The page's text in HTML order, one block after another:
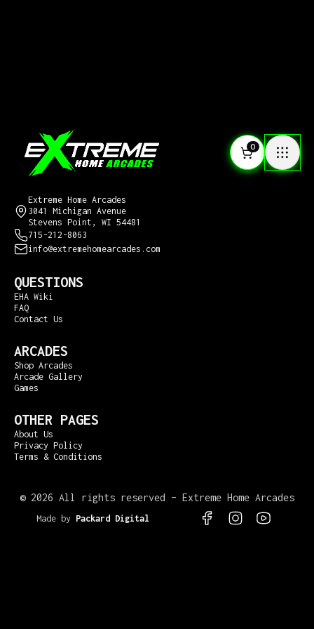
0
Extreme Home Arcades
3041 Michigan Avenue
Stevens Point, WI 54481
715-212-8063
info@extremehomearcades.com
QUESTIONS
EHA Wiki
FAQ
Contact Us
ARCADES
Shop Arcades
Arcade Gallery
Games
OTHER PAGES
About Us
Privacy Policy
Terms & Conditions
© 2026 All rights reserved – Extreme Home Arcades
Made by Packard Digital